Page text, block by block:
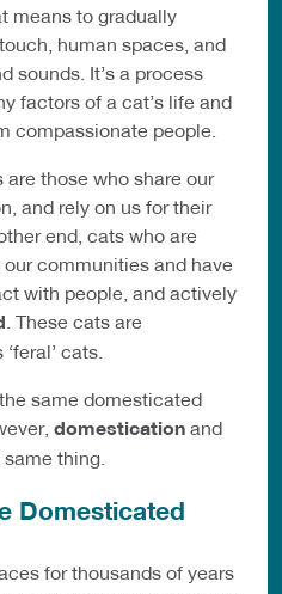
means to gradually
human spaces, and
sounds. It’s a process
factors of a cat’s life and
compassionate people.
those who share our
and rely on us for their
end, cats who are
communities and have
with people, and actively
. These cats are
cats.
same domesticated
domestication and
thing.
Domesticated
for thousands of years